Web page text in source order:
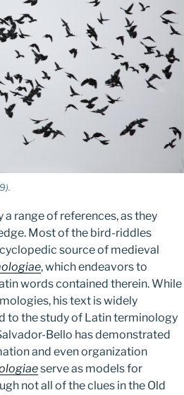
range of references, as they
Most of the bird-riddles
source of medieval
, which endeavors to
words contained therein. While
his text is widely
to the study of Latin terminology
Bello has demonstrated
and even organization
serve as models for
not all of the clues in the Old